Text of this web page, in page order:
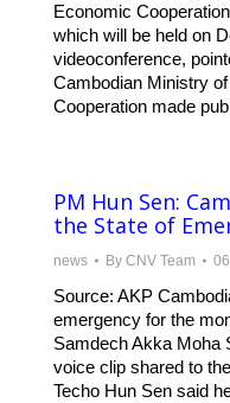
Economic
which will be held on
videoconference,
Cambodian Ministry
Cooperation made
PM Hun Sen:
the State of
news By CNV Team
Source: AKP
emergency for the
Samdech Akka Moha
voice clip shared to
Techo Hun Sen said